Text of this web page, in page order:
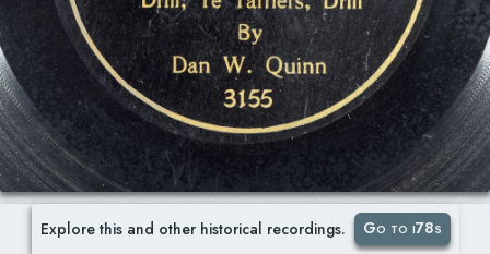
Explore this and other historical recordings. Go to i78s